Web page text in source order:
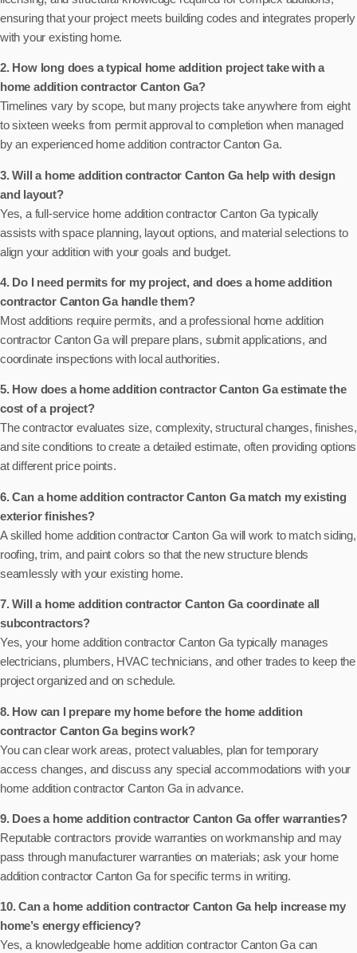
ensuring that your project meets building codes and integrates properly
with your existing home.
2. How long does a typical home addition project take with a
home addition contractor Canton Ga?
Timelines vary by scope, but many projects take anywhere from eight
to sixteen weeks from permit approval to completion when managed
by an experienced home addition contractor Canton Ga.
3. Will a home addition contractor Canton Ga help with design
and layout?
Yes, a full-service home addition contractor Canton Ga typically
assists with space planning, layout options, and material selections to
align your addition with your goals and budget.
4. Do I need permits for my project, and does a home addition
contractor Canton Ga handle them?
Most additions require permits, and a professional home addition
contractor Canton Ga will prepare plans, submit applications, and
coordinate inspections with local authorities.
5. How does a home addition contractor Canton Ga estimate the
cost of a project?
The contractor evaluates size, complexity, structural changes, finishes,
and site conditions to create a detailed estimate, often providing options
at different price points.
6. Can a home addition contractor Canton Ga match my existing
exterior finishes?
A skilled home addition contractor Canton Ga will work to match siding,
roofing, trim, and paint colors so that the new structure blends
seamlessly with your existing home.
7. Will a home addition contractor Canton Ga coordinate all
subcontractors?
Yes, your home addition contractor Canton Ga typically manages
electricians, plumbers, HVAC technicians, and other trades to keep the
project organized and on schedule.
8. How can I prepare my home before the home addition
contractor Canton Ga begins work?
You can clear work areas, protect valuables, plan for temporary
access changes, and discuss any special accommodations with your
home addition contractor Canton Ga in advance.
9. Does a home addition contractor Canton Ga offer warranties?
Reputable contractors provide warranties on workmanship and may
pass through manufacturer warranties on materials; ask your home
addition contractor Canton Ga for specific terms in writing.
10. Can a home addition contractor Canton Ga help increase my
home’s energy efficiency?
Yes, a knowledgeable home addition contractor Canton Ga can